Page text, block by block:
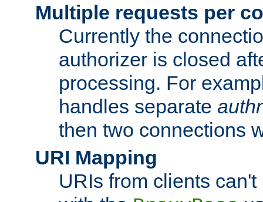
Multiple requests per
Currently the
authorizer is closed
processing. For
handles separate
then two connections
URI Mapping
URIs from clients